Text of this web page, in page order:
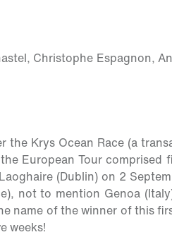
Christophe Espagnon,
Krys Ocean Race (a
European Tour comprised
(Dublin) on 2
not to mention Genoa
name of the winner of this
weeks!